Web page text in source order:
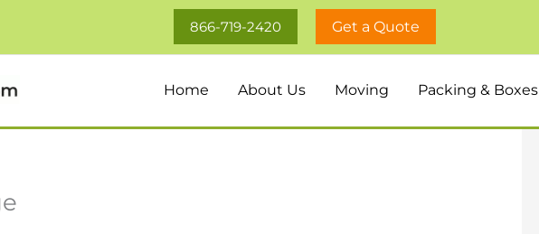
866-719-2420 Get a Quote
Home About Us Moving Packing & Boxes